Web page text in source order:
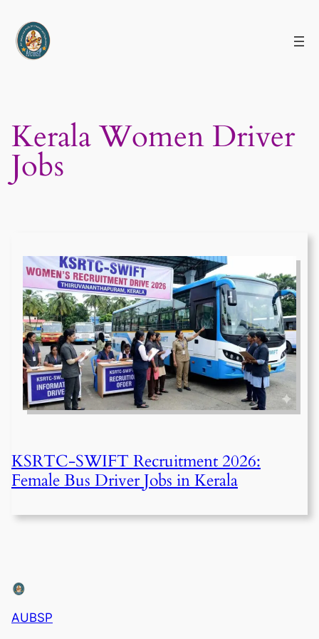
content
Kerala Women Driver
Jobs
KSRTC-SWIFT Recruitment 2026:
Female Bus Driver Jobs in Kerala
AUBSP